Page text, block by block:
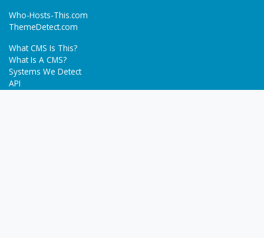
Who-Hosts-This.com
ThemeDetect.com
What CMS Is This?
What Is A CMS?
Systems We Detect
API